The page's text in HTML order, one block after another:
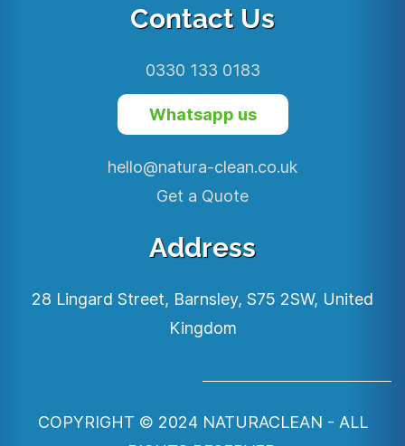
Contact Us
0330 133 0183
Whatsapp us
hello@natura-clean.co.uk
Get a Quote
Address
28 Lingard Street, Barnsley, S75 2SW, United
Kingdom
COPYRIGHT © 2024 NATURACLEAN - ALL